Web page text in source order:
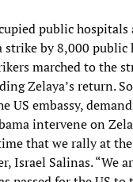
public
by 8,000 public
marched to the
Zelaya’s return.
US embassy,
intervene on
that we rally at the
Israel Salinas. “We